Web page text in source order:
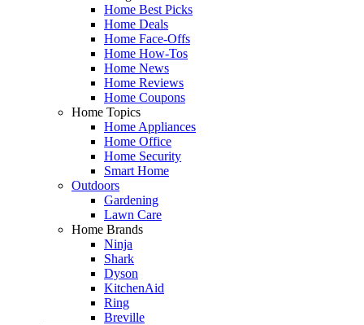
Home Best Picks
Home Deals
Home Face-Offs
Home How-Tos
Home News
Home Reviews
Home Coupons
Home Topics
Home Appliances
Home Office
Home Security
Smart Home
Outdoors
Gardening
Lawn Care
Home Brands
Ninja
Shark
Dyson
KitchenAid
Ring
Breville